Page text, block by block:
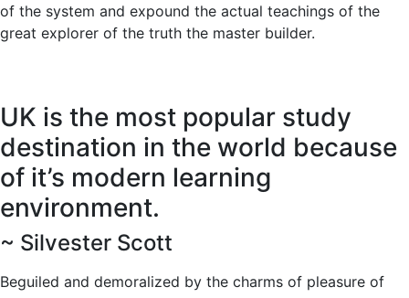
of the system and expound the actual teachings of the
great explorer of the truth the master builder.
UK is the most popular study
destination in the world because
of it’s modern learning
environment.
~ Silvester Scott
Beguiled and demoralized by the charms of pleasure of